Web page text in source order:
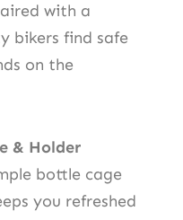
with a
bikers find safe
on the
& Holder
bottle cage
you refreshed